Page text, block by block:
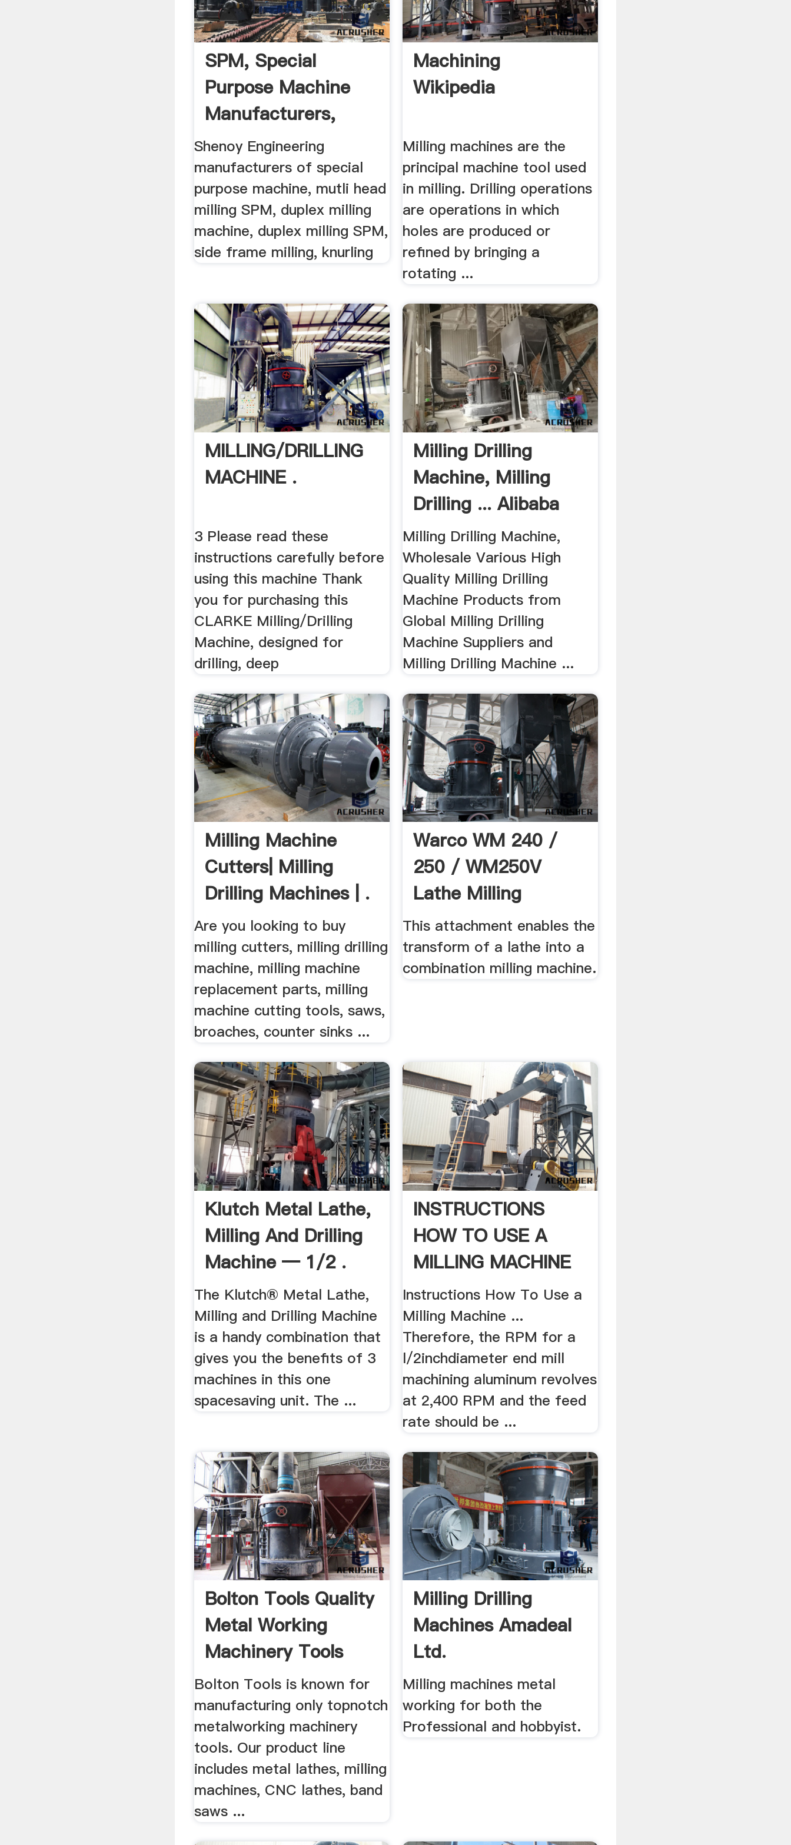
SPM, Special
Purpose Machine
Manufacturers,
Milling ...
Shenoy Engineering
manufacturers of special
purpose machine, mutli head
milling SPM, duplex milling
machine, duplex milling SPM,
side frame milling, knurling
Machining
Wikipedia
Milling machines are the
principal machine tool used
in milling. Drilling operations
are operations in which
holes are produced or
refined by bringing a
rotating ...
MILLING/DRILLING
MACHINE .
3 Please read these
instructions carefully before
using this machine Thank
you for purchasing this
CLARKE Milling/Drilling
Machine, designed for
drilling, deep
Milling Drilling
Machine, Milling
Drilling ... Alibaba
Milling Drilling Machine,
Wholesale Various High
Quality Milling Drilling
Machine Products from
Global Milling Drilling
Machine Suppliers and
Milling Drilling Machine ...
Milling Machine
Cutters| Milling
Drilling Machines | .
Are you looking to buy
milling cutters, milling drilling
machine, milling machine
replacement parts, milling
machine cutting tools, saws,
broaches, counter sinks ...
Warco WM 240 /
250 / WM250V
Lathe Milling
Machine .
This attachment enables the
transform of a lathe into a
combination milling machine.
Klutch Metal Lathe,
Milling And Drilling
Machine — 1/2 .
The Klutch® Metal Lathe,
Milling and Drilling Machine
is a handy combination that
gives you the benefits of 3
machines in this one
spacesaving unit. The ...
INSTRUCTIONS
HOW TO USE A
MILLING MACHINE
Instructions How To Use a
Milling Machine ...
Therefore, the RPM for a
l/2inchdiameter end mill
machining aluminum revolves
at 2,400 RPM and the feed
rate should be ...
Bolton Tools Quality
Metal Working
Machinery Tools
Bolton Tools is known for
manufacturing only topnotch
metalworking machinery
tools. Our product line
includes metal lathes, milling
machines, CNC lathes, band
saws ...
Milling Drilling
Machines Amadeal
Ltd.
Milling machines metal
working for both the
Professional and hobbyist.